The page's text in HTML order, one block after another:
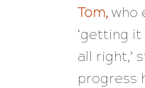
Tom,who
‘getting it
all right,’
progress